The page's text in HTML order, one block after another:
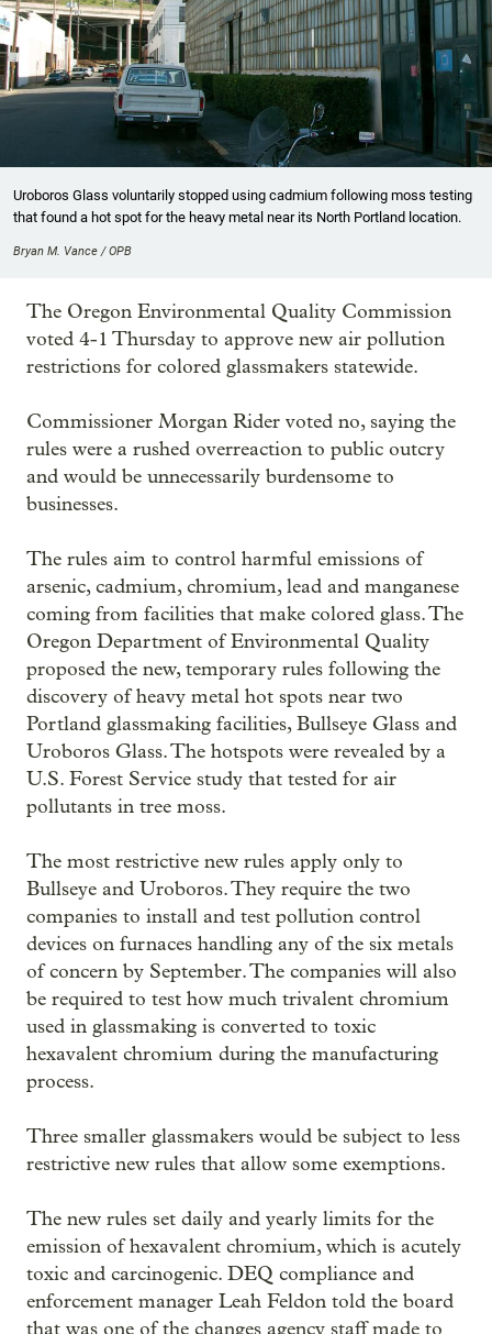
Uroboros Glass voluntarily stopped using cadmium following moss testing
that found a hot spot for the heavy metal near its North Portland location.
Bryan M. Vance / OPB
The Oregon Environmental Quality Commission
voted 4-1 Thursday to approve new air pollution
restrictions for colored glassmakers statewide.
Commissioner Morgan Rider voted no, saying the
rules were a rushed overreaction to public outcry
and would be unnecessarily burdensome to
businesses.
The rules aim to control harmful emissions of
arsenic, cadmium, chromium, lead and manganese
coming from facilities that make colored glass. The
Oregon Department of Environmental Quality
proposed the new, temporary rules following the
discovery of heavy metal hot spots near two
Portland glassmaking facilities, Bullseye Glass and
Uroboros Glass. The hotspots were revealed by a
U.S. Forest Service study that tested for air
pollutants in tree moss.
The most restrictive new rules apply only to
Bullseye and Uroboros. They require the two
companies to install and test pollution control
devices on furnaces handling any of the six metals
of concern by September. The companies will also
be required to test how much trivalent chromium
used in glassmaking is converted to toxic
hexavalent chromium during the manufacturing
process.
Three smaller glassmakers would be subject to less
restrictive new rules that allow some exemptions.
The new rules set daily and yearly limits for the
emission of hexavalent chromium, which is acutely
toxic and carcinogenic. DEQ compliance and
enforcement manager Leah Feldon told the board
that was one of the changes agency staff made to